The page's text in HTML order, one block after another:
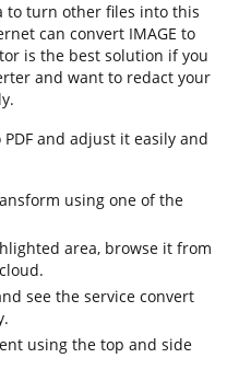
to turn other files into this
can convert IMAGE to
is the best solution if you
and want to redact your
and adjust it easily and
using one of the
area, browse it from
see the service convert
using the top and side